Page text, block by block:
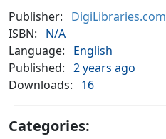
Publisher:
DigiLibraries.com
ISBN:
N/A
Language:
English
Published: 2 years ago
Downloads:
16
Categories: